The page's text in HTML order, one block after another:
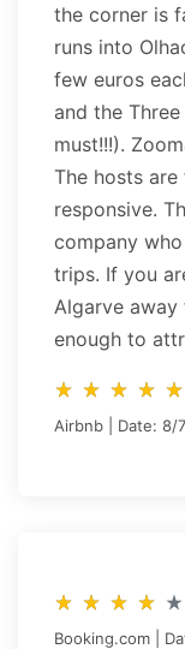
the corner is
runs into
few euros
and the
must!!!).
The hosts
responsive.
company
trips. If you
Algarve
enough to
star_rate star_rate star_rate star_rate star_rate
star_rate star_rate star_rate star_rate star_rate
Airbnb | Date: 8/
star_rate star_rate star_rate star_rate star_rate
star_rate star_rate star_rate star_rate star_rate
Booking.com |